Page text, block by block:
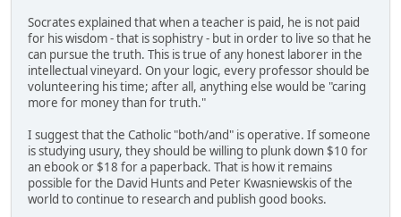
Socrates explained that when a teacher is paid, he is not paid
for his wisdom - that is sophistry - but in order to live so that he
can pursue the truth. This is true of any honest laborer in the
intellectual vineyard. On your logic, every professor should be
volunteering his time; after all, anything else would be "caring
more for money than for truth."
I suggest that the Catholic "both/and" is operative. If someone
is studying usury, they should be willing to plunk down $10 for
an ebook or $18 for a paperback. That is how it remains
possible for the David Hunts and Peter Kwasniewskis of the
world to continue to research and publish good books.